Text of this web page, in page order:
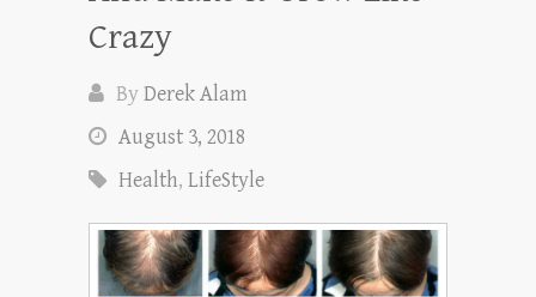
Crazy
ByDerek Alam
August 3, 2018
Health, LifeStyle